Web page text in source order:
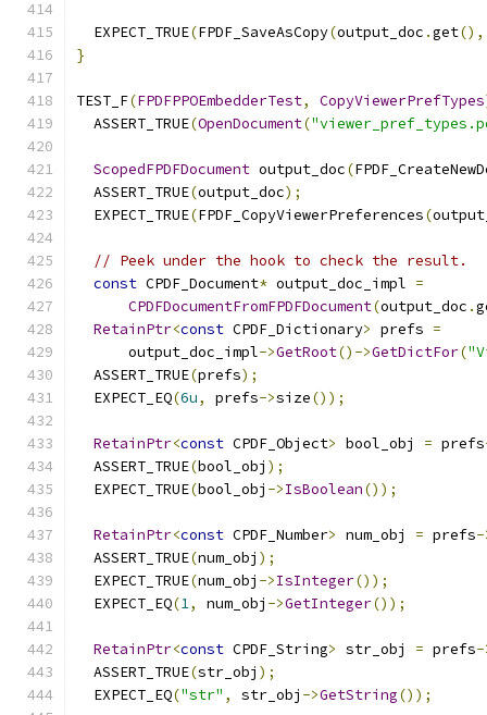
  EXPECT_TRUE
(FPDF_SaveAsCopy(output_doc .get(),
}
TEST_F(FPDFPPOEmbedderTest, CopyViewerPrefTypes
  ASSERT_TRUE
(OpenDocument(
ScopedFPDFDocument output_doc(
  ASSERT_TRUE
(output_doc);
  EXPECT_TRUE
(FPDF_CopyViewerPreferences(
// Peek under the hook to check the result.
const CPDF_Document* output_doc_impl =
CPDFDocumentFromFPDFDocument(output_doc .
RetainPtr<const CPDF_Dictionary> prefs =
      output_doc_impl
->GetRoot()->GetDictFor(
  ASSERT_TRUE
(prefs);
  EXPECT_EQ
(6u, prefs->size());
RetainPtr<const CPDF_Object> bool_obj = prefs
  ASSERT_TRUE
(bool_obj );
  EXPECT_TRUE
(bool_obj ->IsBoolean());
RetainPtr<const CPDF_Number> num_obj = prefs-
  ASSERT_TRUE
(num_obj );
  EXPECT_TRUE
(num_obj ->IsInteger());
  EXPECT_EQ
(1, num_obj ->GetInteger());
RetainPtr<const CPDF_String> str_obj = prefs-
  ASSERT_TRUE
(str_obj );
  EXPECT_EQ
("str" , str_obj ->GetString());